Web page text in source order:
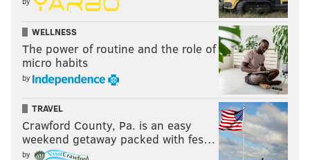
WELLNESS
The power of routine and the role of
micro habits
by
TRAVEL
Crawford County, Pa. is an easy
weekend getaway packed with fes…
by